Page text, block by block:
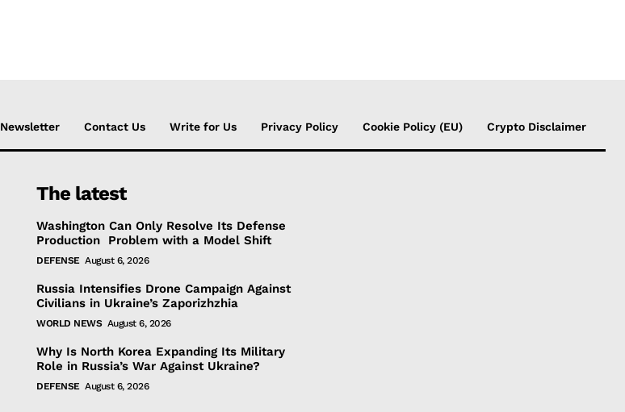
Newsletter Contact Us Write for Us Privacy Policy Cookie Policy (EU) Crypto Disclaimer
The latest
Washington Can Only Resolve Its Defense
Production Problem with a Model Shift
DEFENSE August 6, 2026
Russia Intensifies Drone Campaign Against
Civilians in Ukraine’s Zaporizhzhia
WORLD NEWS August 6, 2026
Why Is North Korea Expanding Its Military
Role in Russia’s War Against Ukraine?
DEFENSE August 6, 2026